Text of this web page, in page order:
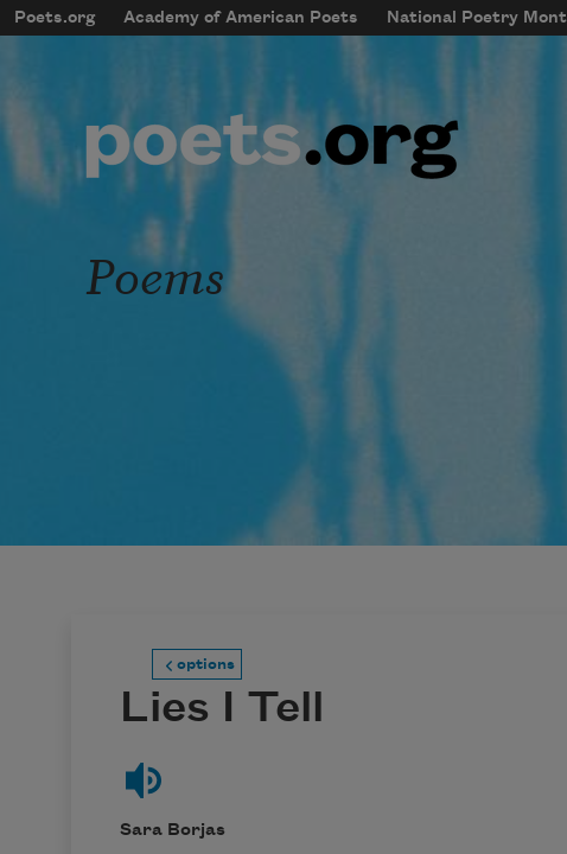
Skip to main content
mobileMenu
Main navigation
Poets.org Academy of American Poets National Poetry
User account menu
Poems
options
Lies I Tell
Sara Borjas